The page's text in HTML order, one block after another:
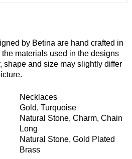
by Betina are hand crafted in
materials used in the designs
shape and size may slightly differ
Necklaces
Gold, Turquoise
Natural Stone, Charm, Chain
Long
Natural Stone, Gold Plated
Brass